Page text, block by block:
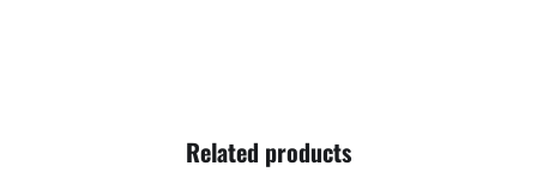
Related products